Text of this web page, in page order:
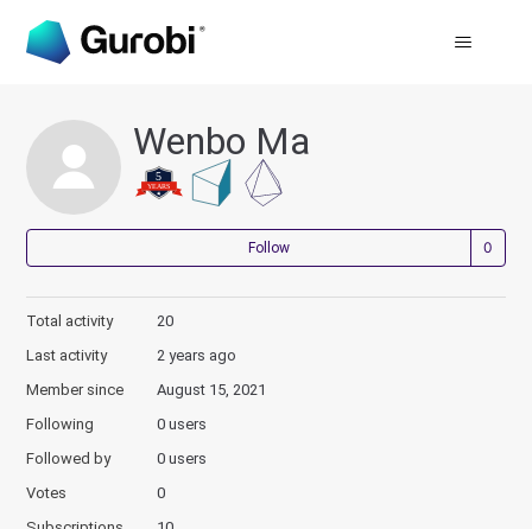
Wenbo Ma
Follow
Total activity
20
Last activity
2 years ago
Member since
August 15, 2021
Following
0 users
Followed by
0 users
Votes
0